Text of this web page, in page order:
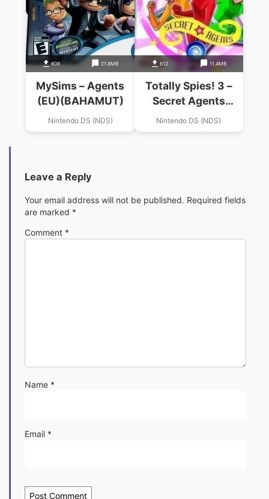
608 21.8MB
MySims – Agents
(EU)(BAHAMUT)
Nintendo DS (NDS)
612 11.4MB
Totally Spies! 3 –
Secret Agents
(Undutchable)
Nintendo DS (NDS)
Leave a Reply
Your email address will not be published. Required fields
are marked *
Comment *
Name *
Email *